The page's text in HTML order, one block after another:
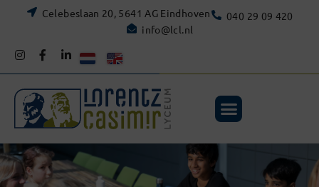
Celebeslaan 20, 5641 AG Eindhoven
040 29 09 420
info@lcl.nl